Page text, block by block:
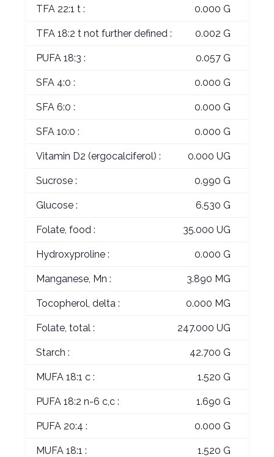
TFA 22:1 t : 0.000 G
TFA 18:2 t not further defined : 0.002 G
PUFA 18:3 : 0.057 G
SFA 4:0 : 0.000 G
SFA 6:0 : 0.000 G
SFA 10:0 : 0.000 G
Vitamin D2 (ergocalciferol) : 0.000 UG
Sucrose : 0.990 G
Glucose : 6.530 G
Folate, food : 35.000 UG
Hydroxyproline : 0.000 G
Manganese, Mn : 3.890 MG
Tocopherol, delta : 0.000 MG
Folate, total : 247.000 UG
Starch : 42.700 G
MUFA 18:1 c : 1.520 G
PUFA 18:2 n-6 c,c : 1.690 G
PUFA 20:4 : 0.000 G
MUFA 18:1 : 1.520 G